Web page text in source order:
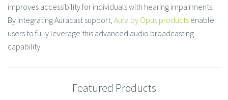
improves accessibility for individuals with hearing impairments.
By integrating Auracast support, Aura by Opus products enable
users to fully leverage this advanced audio broadcasting
capability. ​
Featured Products